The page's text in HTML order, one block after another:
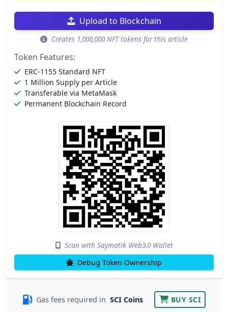
Upload to Blockchain
Creates 1,000,000 NFT tokens for this article
Token Features:
ERC-1155 Standard NFT
1 Million Supply per Article
Transferable via MetaMask
Permanent Blockchain Record
Scan with Saymatik Web3.0 Wallet
Debug Token Ownership
Gas fees required in SCI Coins BUY SCI